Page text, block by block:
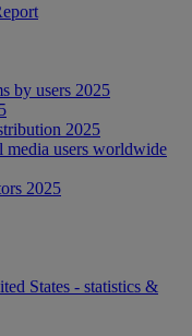
by users 2025
2025
media users worldwide
2025
States - statistics &